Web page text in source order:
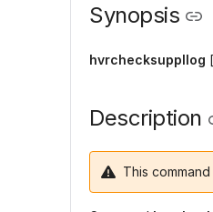
Synopsis
hvrchecksuppllog [
Description
This